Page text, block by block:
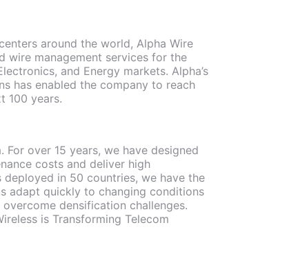
around the world, Alpha Wire
wire management services for the
and Energy markets. Alpha’s
has enabled the company to reach
100 years.
over 15 years, we have designed
costs and deliver high
in 50 countries, we have the
adapt quickly to changing conditions
densification challenges.
is Transforming Telecom